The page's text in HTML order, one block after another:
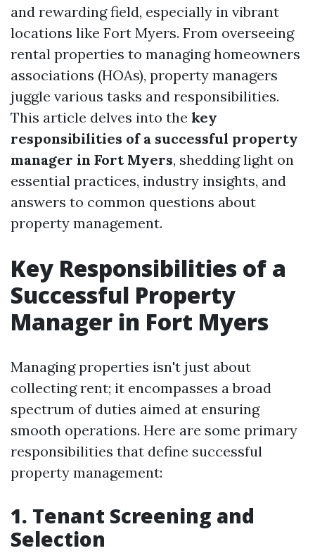
and rewarding field, especially in vibrant
locations like Fort Myers. From overseeing
rental properties to managing homeowners
associations (HOAs), property managers
juggle various tasks and responsibilities.
This article delves into the key
responsibilities of a successful property
manager in Fort Myers, shedding light on
essential practices, industry insights, and
answers to common questions about
property management.
Key Responsibilities of a
Successful Property
Manager in Fort Myers
Managing properties isn't just about
collecting rent; it encompasses a broad
spectrum of duties aimed at ensuring
smooth operations. Here are some primary
responsibilities that define successful
property management:
1. Tenant Screening and
Selection